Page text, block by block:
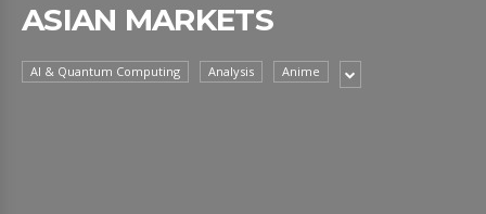
ASIAN MARKETS
AI & Quantum Computing Analysis Anime